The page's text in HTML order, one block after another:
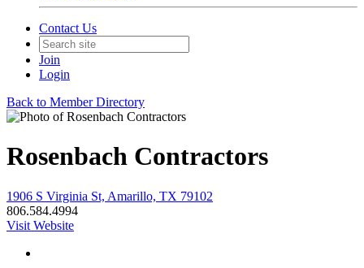
Contact Us
Join
Login
Back to Member Directory
Rosenbach Contractors
1906 S Virginia St, Amarillo, TX 79102
806.584.4994
Visit Website